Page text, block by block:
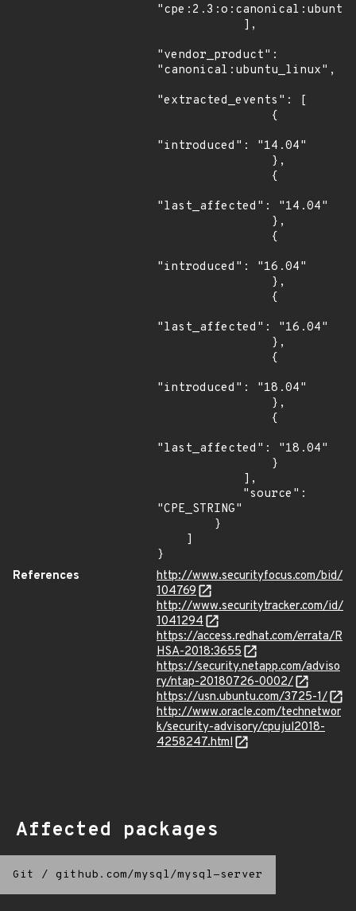
"vendor_product":
"canonical:ubuntu_linux",
"extracted_events": [
"introduced": "14.04"
"last_affected": "14.04"
"introduced": "16.04"
"last_affected": "16.04"
"introduced": "18.04"
"last_affected": "18.04"
"CPE_STRING"
}
References
http://www.securityfocus.com/bid/
104769
http://www.securitytracker.com/id/
1041294
https://access.redhat.com/errata/R
HSA-2018:3655
https://security.netapp.com/adviso
ry/ntap-20180726-0002/
https://usn.ubuntu.com/3725-1/
http://www.oracle.com/technetwor
k/security-advisory/cpujul2018-
4258247.html
Affected packages
Git / github.com/mysql/mysql-server